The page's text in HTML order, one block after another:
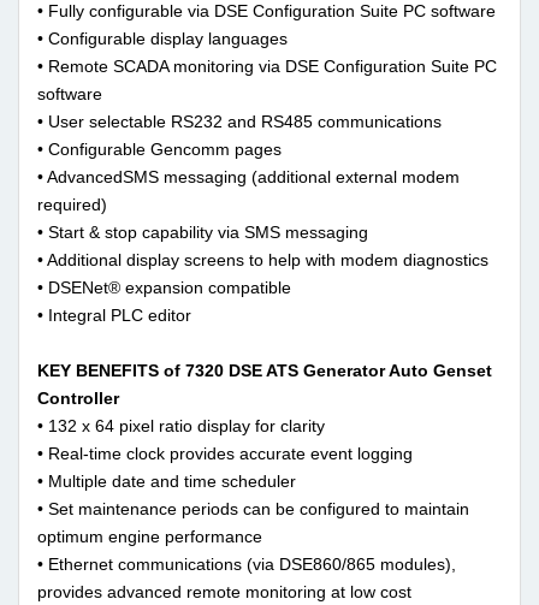
• Fully configurable via DSE Configuration Suite PC software
• Configurable display languages
• Remote SCADA monitoring via DSE Configuration Suite PC
software
• User selectable RS232 and RS485 communications
• Configurable Gencomm pages
• AdvancedSMS messaging (additional external modem
required)
• Start & stop capability via SMS messaging
• Additional display screens to help with modem diagnostics
• DSENet® expansion compatible
• Integral PLC editor
KEY BENEFITS of 7320 DSE ATS Generator Auto Genset
Controller
• 132 x 64 pixel ratio display for clarity
• Real-time clock provides accurate event logging
• Multiple date and time scheduler
• Set maintenance periods can be configured to maintain
optimum engine performance
• Ethernet communications (via DSE860/865 modules),
provides advanced remote monitoring at low cost